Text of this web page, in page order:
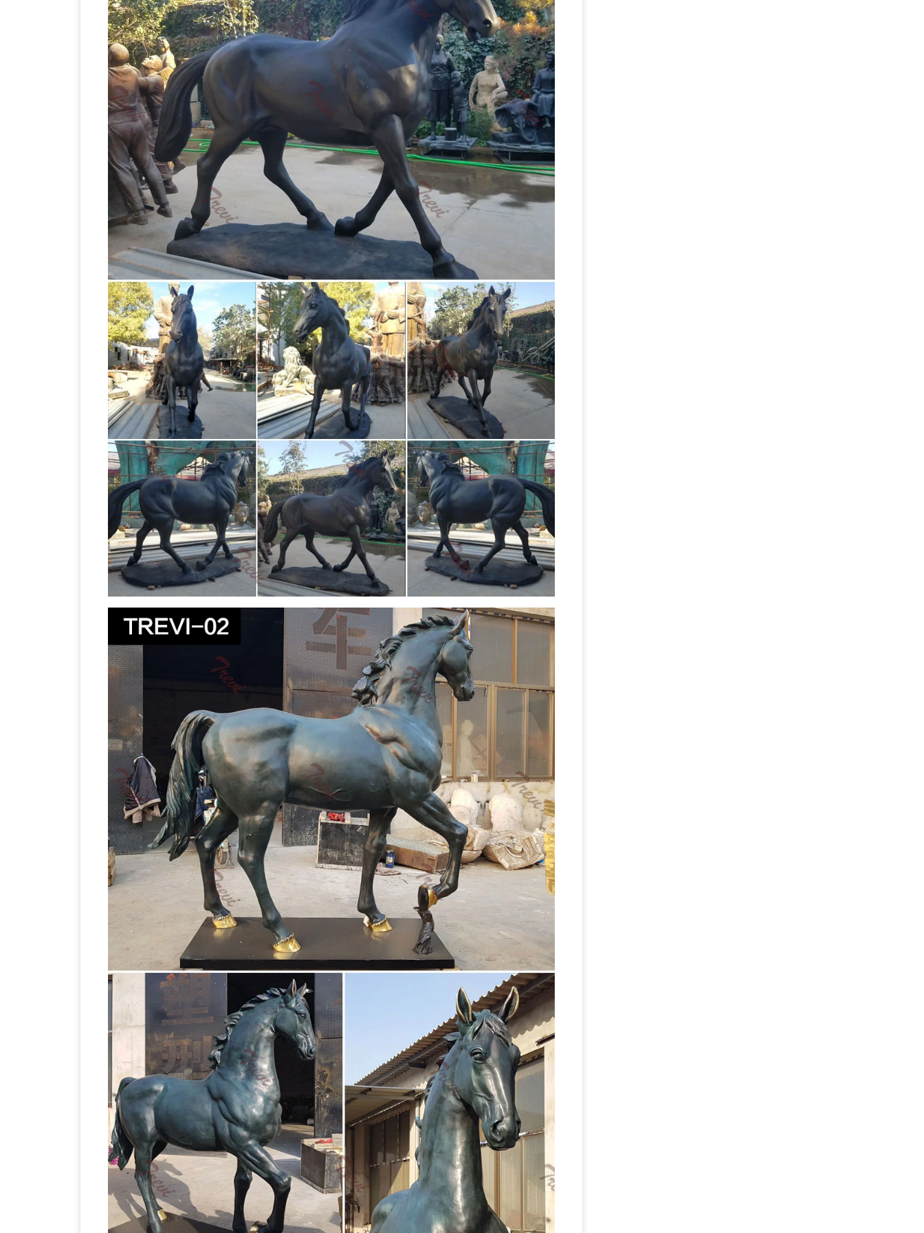
EAGLES, LIFE … Large Walking Silver Bronze Horse #3609 With … Your Sale Price for
Horse Only $ …antique bronze horse statues for sale horses statues-Bronze …
DHgate.com provide a large selection of promotional antique bronze horse statues on
sale at … horse statue,life size horse statue,large bronze horse statues …Amazon.com:
Horse Statues Outdoor
1-16 of 105 results for "Horse Statues Outdoor" … patio or porch
with this beautifully detailed winged horse … Life Size. Home Décor Material. Aluminum; …
Large bronze horse statue foundry,life-size bronze horse … We make all kinds of
bronze horse statues, life size vintage greek horse sculptures, Arabian horse bronze
sculpture, Asian horse, horse statue with jockey, …Beautiful Large Horse Statues and
Sculptures for Your Home!
Are you looking for a life-size horse statue for sale? I love
horse sculptures and statues! I found some amazing pieces and I had to create this
page!
Life-Size statues and Life-Size Bronze Sculptures
Life-Size bronze statues and
sculptures for sale. Big Sale going on now on all Life-Size statues! Quality bronze
sculptures and statues for … Horse Statues and …Bronze Horse Statues A great Horse
Gift? You will find a large selection of horse Statues, bronze horses, horse Sculptures,
horse Figurines, life size horse monuments stallion foal pony and much more to choose
from.Life Size Statues, Fiberglass statues bronze statues Sale Rent Life Size Statues :
– Pirates – Nautical Items Christmas Decor ! … Bronze Horse with Marble Base. $329.99
$249.99 Save: 24% off. Bronze Statue of Mercury.Bronze Fountains & Statues – Bronze
Horse Statues Bronze Horse Statues Bronze Horses Statue … Bronze Rearing Horse
Statues (Sale) Bronze Boy on Horse Statue … Bronze Running Horse Statues Life Size
Bronze Horse …Life Size Horse Garden Statues for Sale, Affordable Price … This life size
horse garden statues for sale is cast by Lost-Wax-Casting. Vincentaa only offer you Art-
Quality sculpture with affordable price.Bronze Horse Statues for Sale Life Size-
Vincentaa Sculpture
Vincentaa can custom bronze horse statue in life size as you want.
The real size vary from 200 in height to 300cm in height.Life-Size statues and Life-Size
Bronze Sculptures Life-Size bronze statues and sculptures for sale. Big Sale going on
now on all Life-Size statues! Quality bronze sculptures and statues for … Horse Statues
and …Bronze Horse Statues – Better Homes and Gardens We’ve got amazing savings
on bronze horse statues and other amazing bronze horse statues … bronze horse
statues; Related: bronze … Create a life-size outdoor …Horse statues and Horse Bronze
Sculptures
Horse bronze statues and sculptures for sale. Big Sale going on now on all
Horse statues! Quality bronze sculptures and statues for sale at … Young Horse – Life
Horse Statues and Horse Sculptures for Sale – AllSculptures.com Hundreds of the
new horse sculptures and horse statues on sale in bronze, resin, porcelain, crystal and
more at AllSculptures.com. All orders ship FREE in the continental USA! Bronze Horse
Statues|bronze horses|horse Sculptures|horse … YouFine own a bronze foundry for
30 years and produce bronze jumping/standing/racing horse statues/Sculptures,horse
Figurines,life size horse monuments for governments,universities,ranches,commercial
and private residences，university ,etc.Horse Statues: Bronze Horse Sculptures,
Figurines Explore large to life size horse statues for sale, small horse statues for sale for
the equestrian lover; see bronze horse sculptures and statues including bronze horse
gifts and figurines at MyGardenGifts.com.
Bronze Statues & Sculptures For Sales |
World of Bronze
World of Bronze stocks over 5,000 of the highest quality … Super Sale
– Save 10% to 50% … Our spectacular collection features bronze statues and sculptures
by all …